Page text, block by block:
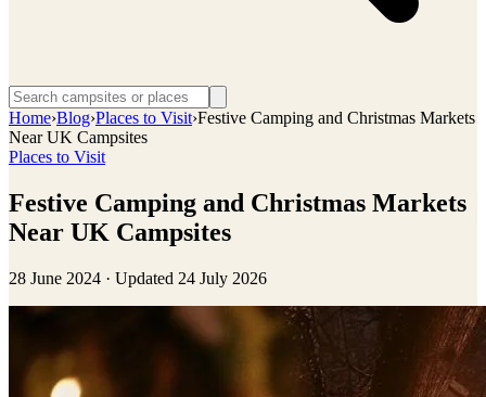
Home›Blog›Places to Visit›Festive Camping and Christmas Markets
Near UK Campsites
Places to Visit
Festive Camping and Christmas Markets
Near UK Campsites
28 June 2024 · Updated 24 July 2026